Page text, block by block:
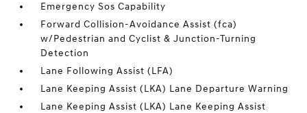
Emergency Sos Capability
Forward Collision-Avoidance Assist (fca)
w/Pedestrian and Cyclist & Junction-Turning
Detection
Lane Following Assist (LFA)
Lane Keeping Assist (LKA) Lane Departure Warning
Lane Keeping Assist (LKA) Lane Keeping Assist